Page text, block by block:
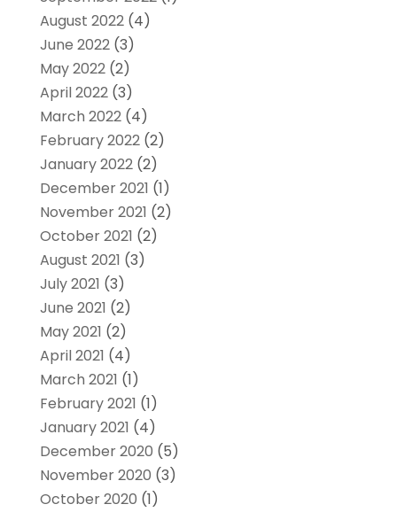
August 2022(4)
June 2022(3)
May 2022(2)
April 2022(3)
March 2022(4)
February 2022(2)
January 2022(2)
December 2021 (1)
November 2021 (2)
October 2021 (2)
August 2021 (3)
July 2021 (3)
June 2021 (2)
May 2021 (2)
April 2021 (4)
March 2021 (1)
February 2021 (1)
January 2021 (4)
December 2020 (5)
November 2020 (3)
October 2020 (1)